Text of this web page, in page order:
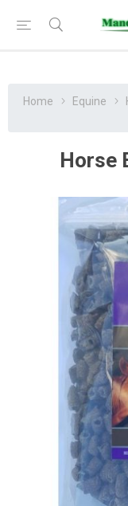
Home Equine
Horse